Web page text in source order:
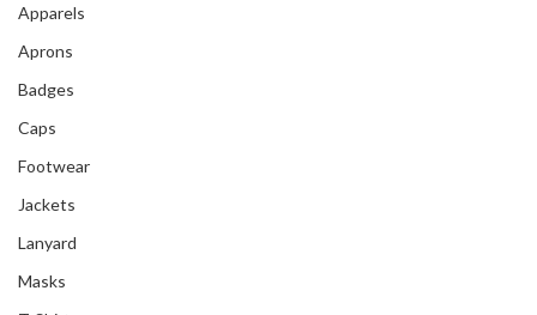
Apparels
Aprons
Badges
Caps
Footwear
Jackets
Lanyard
Masks